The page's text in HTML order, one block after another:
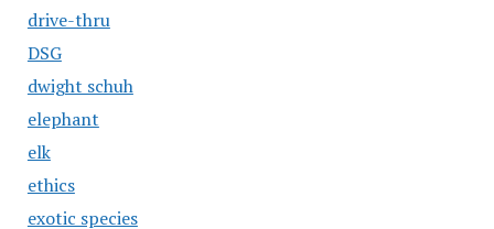
drive-thru
DSG
dwight schuh
elephant
elk
ethics
exotic species